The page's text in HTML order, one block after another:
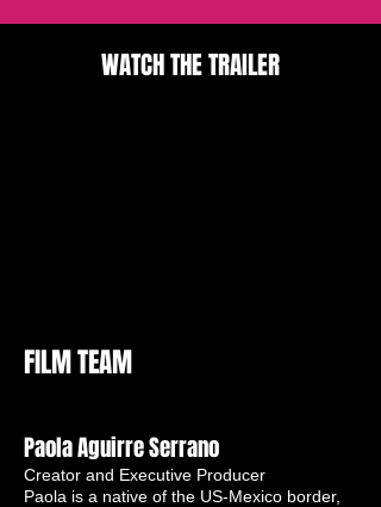
WATCH THE TRAILER
FILM TEAM
Paola Aguirre Serrano
Creator and Executive Producer
Paola is a native of the US-Mexico border,